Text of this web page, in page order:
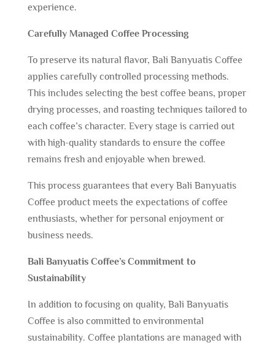
experience.
Carefully Managed Coffee Processing
To preserve its natural flavor, Bali Banyuatis Coffee
applies carefully controlled processing methods.
This includes selecting the best coffee beans, proper
drying processes, and roasting techniques tailored to
each coffee’s character. Every stage is carried out
with high-quality standards to ensure the coffee
remains fresh and enjoyable when brewed.
This process guarantees that every Bali Banyuatis
Coffee product meets the expectations of coffee
enthusiasts, whether for personal enjoyment or
business needs.
Bali Banyuatis Coffee’s Commitment to
Sustainability
In addition to focusing on quality, Bali Banyuatis
Coffee is also committed to environmental
sustainability. Coffee plantations are managed with